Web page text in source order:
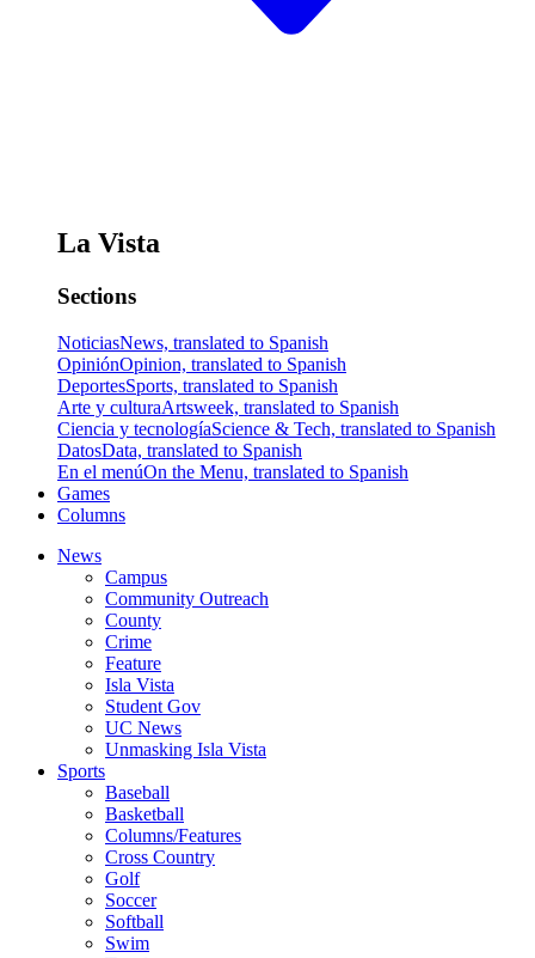
La Vista
Sections
NoticiasNews, translated to Spanish
OpiniónOpinion, translated to Spanish
DeportesSports, translated to Spanish
Arte y culturaArtsweek, translated to Spanish
Ciencia y tecnologíaScience & Tech, translated to Spanish
DatosData, translated to Spanish
En el menúOn the Menu, translated to Spanish
Games
Columns
News
Campus
Community Outreach
County
Crime
Feature
Isla Vista
Student Gov
UC News
Unmasking Isla Vista
Sports
Baseball
Basketball
Columns/Features
Cross Country
Golf
Soccer
Softball
Swim